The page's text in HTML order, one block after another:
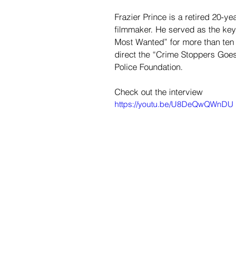
Frazier Prince is a retired 20-
filmmaker. He served as the
Most Wanted” for more than
direct the “Crime Stoppers
Police Foundation.
Check out the interview
https://youtu.be/U8DeQwQWnDU